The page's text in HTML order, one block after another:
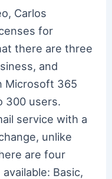
Carlos
for
there are three
and
Microsoft 365
300 users.
service with a
unlike
are four
Basic,